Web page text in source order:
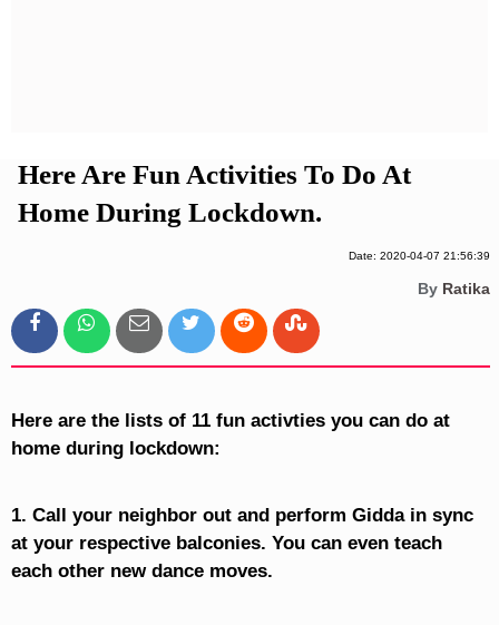
Here Are Fun Activities To Do At
Home During Lockdown.
Date: 2020-04-07 21:56:39
By Ratika
Here are the lists of 11 fun activties you can do at
home during lockdown:
1. Call your neighbor out and perform Gidda in sync
at your respective balconies. You can even teach
each other new dance moves.